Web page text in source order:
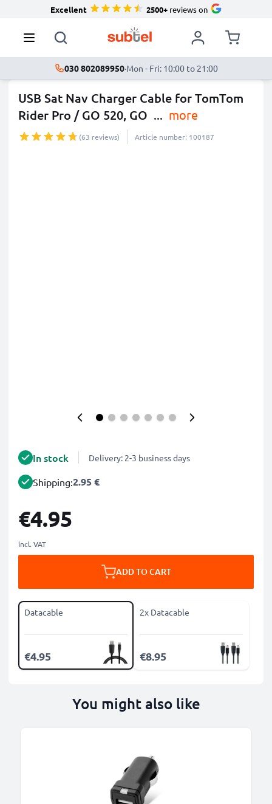
Excellent 2500+reviews on
030 802089950·Mon - Fri: 10:00 to 21:00
USB Sat Nav Charger Cable for TomTom
Rider Pro / GO 520, GO ... more
(63 reviews) Article number: 100187
In stock Delivery: 2-3 business days
Shipping:2.95 €
€4.95
incl. VAT
ADD TO CART
Datacable
€4.95
2x Datacable
€8.95
You might also like